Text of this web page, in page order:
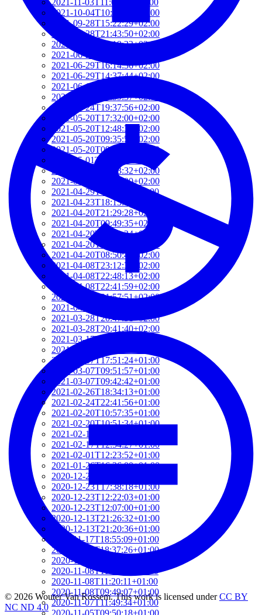
2021-11-03T11:07:03+01:00
2021-10-04T10:55:17+02:00
2021-09-28T15:22:29+02:00
2021-07-28T21:43:50+02:00
2021-07-27T17:19:23+02:00
2021-06-29T17:03:24+02:00
2021-06-29T16:14:36+02:00
2021-06-29T14:37:44+02:00
2021-06-11T17:08:05+02:00
2021-06-10T14:39:37+02:00
2021-05-24T19:37:56+02:00
2021-05-20T17:32:00+02:00
2021-05-20T12:48:37+02:00
2021-05-20T09:35:52+02:00
2021-05-20T09:24:44+02:00
2021-05-01T09:46:04+02:00
2021-05-01T09:13:32+02:00
2021-04-29T14:51:00+02:00
2021-04-29T11:23:29+02:00
2021-04-23T18:13:50+02:00
2021-04-20T21:29:28+02:00
2021-04-20T09:49:35+02:00
2021-04-20T09:31:34+02:00
2021-04-20T09:08:55+02:00
2021-04-20T08:50:45+02:00
2021-04-08T23:12:33+02:00
2021-04-08T22:48:13+02:00
2021-04-08T22:41:59+02:00
2021-04-08T21:57:51+02:00
2021-04-08T21:51:58+02:00
2021-03-28T20:47:31+02:00
2021-03-28T20:41:40+02:00
2021-03-17T09:16:48+01:00
2021-03-17T08:55:37+01:00
2021-03-07T17:51:24+01:00
2021-03-07T09:51:57+01:00
2021-03-07T09:42:42+01:00
2021-02-26T18:34:13+01:00
2021-02-24T22:41:56+01:00
2021-02-20T10:57:35+01:00
2021-02-20T10:51:34+01:00
2021-02-17T12:57:18+01:00
2021-02-17T12:54:27+01:00
2021-02-01T12:23:52+01:00
2021-01-26T16:36:00+01:00
2020-12-26T13:54:33+01:00
2020-12-23T17:38:18+01:00
2020-12-23T12:22:03+01:00
2020-12-23T12:07:00+01:00
2020-12-13T21:26:32+01:00
2020-12-13T21:20:36+01:00
2020-11-17T18:55:09+01:00
2020-11-16T18:37:26+01:00
2020-11-15T09:49:56+01:00
2020-11-08T11:34:53+01:00
2020-11-08T11:20:11+01:00
2020-11-08T09:49:07+01:00
2020-11-07T11:49:34+01:00
2020-11-05T09:50:18+01:00
© 2026 Wouter Van Rossem. This work is licensed underCC BY
NC ND 4.0